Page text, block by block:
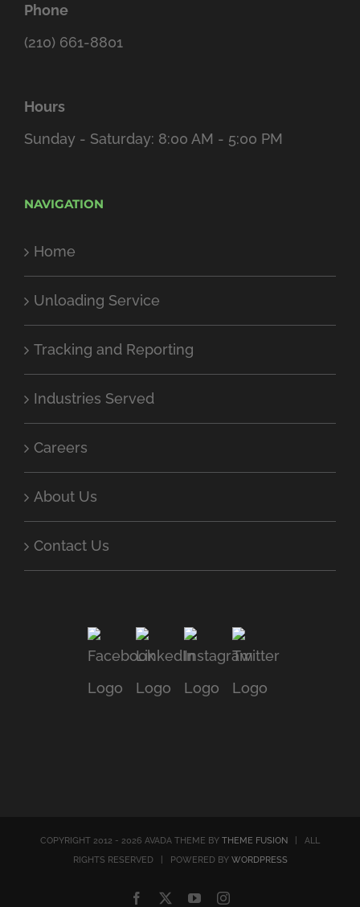
Phone
(210) 661-8801
Hours
Sunday - Saturday: 8:00 AM - 5:00 PM
NAVIGATION
Home
Unloading Service
Tracking and Reporting
Industries Served
Careers
About Us
Contact Us
COPYRIGHT 2012 - 2026 AVADA THEME BY THEME FUSION | ALL
RIGHTS RESERVED | POWERED BY WORDPRESS
Facebook YouTubeInstagram